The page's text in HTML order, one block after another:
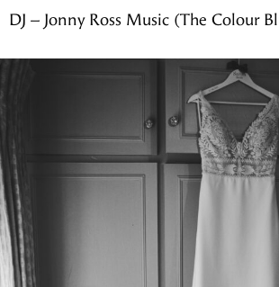
DJ – Jonny Ross Music (The Colour